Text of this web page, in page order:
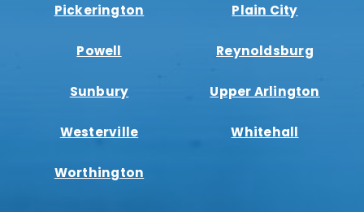
Pickerington Plain City
Powell Reynoldsburg
Sunbury Upper Arlington
Westerville Whitehall
Worthington